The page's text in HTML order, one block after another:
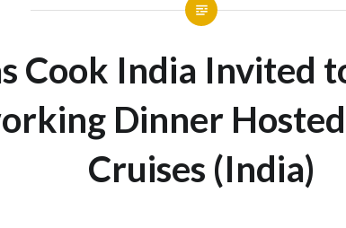
Cook India Invited
Dinner
Cruises (India)